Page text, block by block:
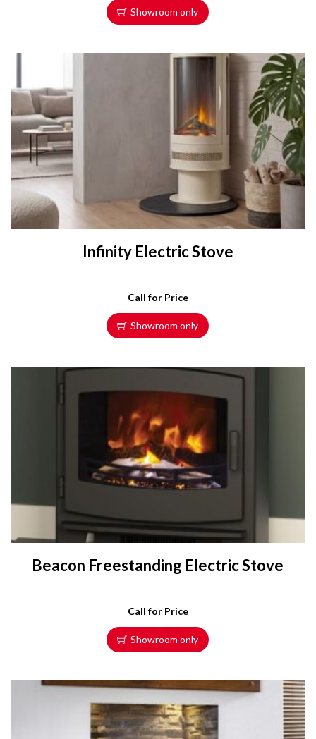
Showroom only
Infinity Electric Stove
Call for Price
Showroom only
Beacon Freestanding Electric Stove
Call for Price
Showroom only